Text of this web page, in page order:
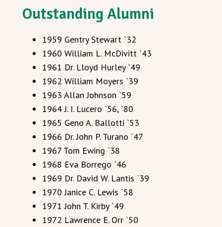
Outstanding Alumni
1959 Gentry Stewart `32
1960 William L. McDivitt `43
1961 Dr. Lloyd Hurley `49
1962 William Moyers `39
1963 Allan Johnson `59
1964 J. I. Lucero `56, `80
1965 Geno A. Ballotti `53
1966 Dr. John P. Turano `47
1967 Tom Ewing `38
1968 Eva Borrego `46
1969 Dr. David W. Lantis `39
1970 Janice C. Lewis `58
1971 John T. Kirby `49
1972 Lawrence E. Orr `50